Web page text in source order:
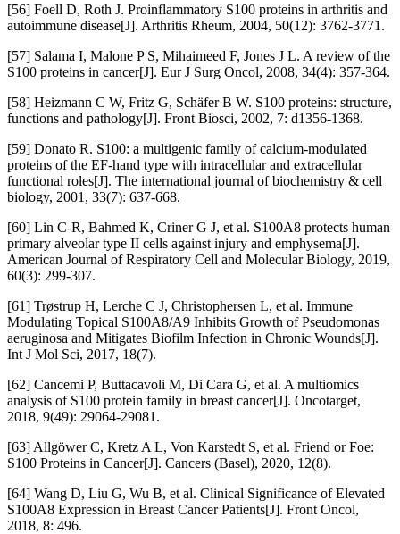
[56] Foell D, Roth J. Proinflammatory S100 proteins in arthritis and
autoimmune disease[J]. Arthritis Rheum, 2004, 50(12): 3762-3771.
[57] Salama I, Malone P S, Mihaimeed F, Jones J L. A review of the
S100 proteins in cancer[J]. Eur J Surg Oncol, 2008, 34(4): 357-364.
[58] Heizmann C W, Fritz G, Schäfer B W. S100 proteins: structure,
functions and pathology[J]. Front Biosci, 2002, 7: d1356-1368.
[59] Donato R. S100: a multigenic family of calcium-modulated
proteins of the EF-hand type with intracellular and extracellular
functional roles[J]. The international journal of biochemistry & cell
biology, 2001, 33(7): 637-668.
[60] Lin C-R, Bahmed K, Criner G J, et al. S100A8 protects human
primary alveolar type II cells against injury and emphysema[J].
American Journal of Respiratory Cell and Molecular Biology, 2019,
60(3): 299-307.
[61] Trøstrup H, Lerche C J, Christophersen L, et al. Immune
Modulating Topical S100A8/A9 Inhibits Growth of Pseudomonas
aeruginosa and Mitigates Biofilm Infection in Chronic Wounds[J].
Int J Mol Sci, 2017, 18(7).
[62] Cancemi P, Buttacavoli M, Di Cara G, et al. A multiomics
analysis of S100 protein family in breast cancer[J]. Oncotarget,
2018, 9(49): 29064-29081.
[63] Allgöwer C, Kretz A L, Von Karstedt S, et al. Friend or Foe:
S100 Proteins in Cancer[J]. Cancers (Basel), 2020, 12(8).
[64] Wang D, Liu G, Wu B, et al. Clinical Significance of Elevated
S100A8 Expression in Breast Cancer Patients[J]. Front Oncol,
2018, 8: 496.